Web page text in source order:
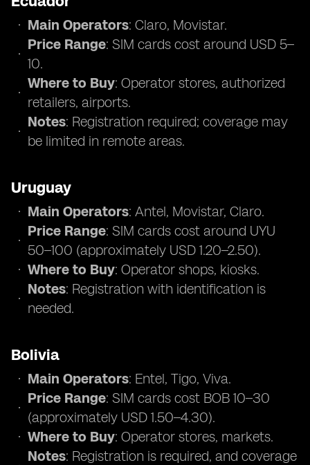
Main Operators: Claro, Movistar.
Price Range: SIM cards cost around USD 5–
10.
Where to Buy: Operator stores, authorized
retailers, airports.
Notes: Registration required; coverage may
be limited in remote areas.
Uruguay
Main Operators: Antel, Movistar, Claro.
Price Range: SIM cards cost around UYU
50–100 (approximately USD 1.20–2.50).
Where to Buy: Operator shops, kiosks.
Notes: Registration with identification is
needed.
Bolivia
Main Operators: Entel, Tigo, Viva.
Price Range: SIM cards cost BOB 10–30
(approximately USD 1.50–4.30).
Where to Buy: Operator stores, markets.
Notes: Registration is required, and coverage